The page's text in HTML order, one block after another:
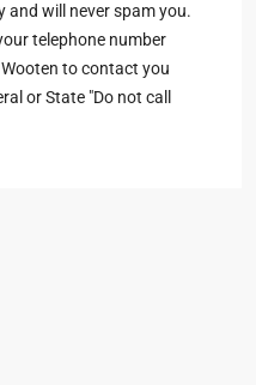
and will never spam you.
telephone number
to contact you
or State "Do not call